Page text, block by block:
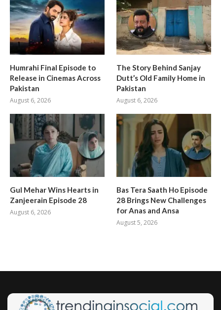
Humrahi Final Episode to
Release in Cinemas Across
Pakistan
August 6, 2026
The Story Behind Sanjay
Dutt’s Old Family Home in
Pakistan
August 6, 2026
Gul Mehar Wins Hearts in
Zanjeerain Episode 28
August 6, 2026
Bas Tera Saath Ho Episode
28 Brings New Challenges
for Anas and Ansa
August 5, 2026